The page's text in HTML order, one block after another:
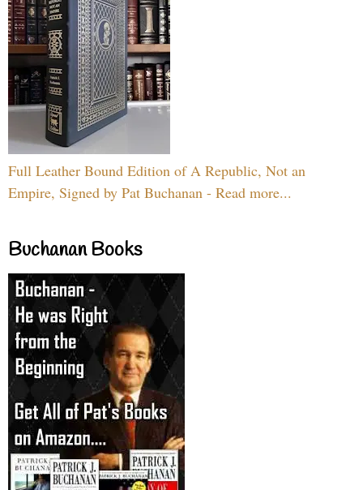
Full Leather Bound Edition of A Republic, Not an
Empire, Signed by Pat Buchanan - Read more...
Buchanan Books